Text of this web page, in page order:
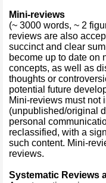
Mini-reviews
(~ 3000 words, ~ 2
reviews are also
succinct and clear
become up to date on
concepts, as well as
thoughts or
potential future
Mini-reviews must not
(unpublished/original
personal
reclassified, with a
such content. Mini-
reviews.
Systematic Reviews